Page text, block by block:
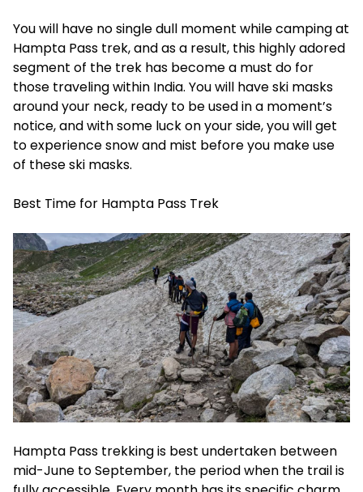
You will have no single dull moment while camping at
Hampta Pass trek, and as a result, this highly adored
segment of the trek has become a must do for
those traveling within India. You will have ski masks
around your neck, ready to be used in a moment’s
notice, and with some luck on your side, you will get
to experience snow and mist before you make use
of these ski masks.
Best Time for Hampta Pass Trek
Hampta Pass trekking is best undertaken between
mid-June to September, the period when the trail is